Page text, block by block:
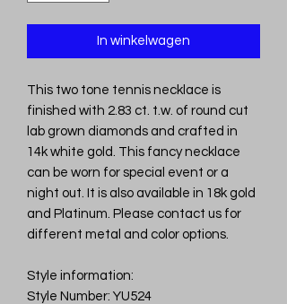
In winkelwagen
This two tone tennis necklace is
finished with 2.83 ct. t.w. of round cut
lab grown diamonds and crafted in
14k white gold. This fancy necklace
can be worn for special event or a
night out. It is also available in 18k gold
and Platinum. Please contact us for
different metal and color options.
Style information:
Style Number: YU524